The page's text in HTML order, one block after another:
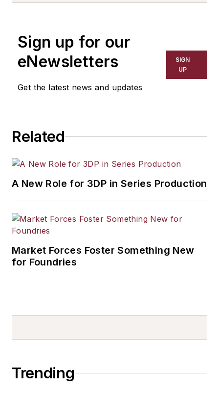
Sign up for our
eNewsletters
Get the latest news and updates
SIGN
UP
Related
A New Role for 3DP in Series Production
Market Forces Foster Something New
for Foundries
Trending